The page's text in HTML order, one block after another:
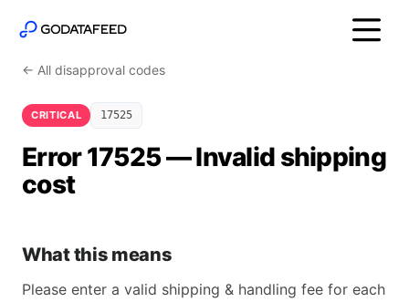
← All disapproval codes
CRITICAL 17525
Error 17525 — Invalid shipping
cost
What this means
Please enter a valid shipping & handling fee for each